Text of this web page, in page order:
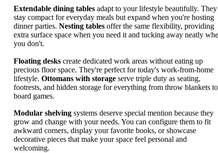
Extendable dining tables adapt to your lifestyle beautifully. They
stay compact for everyday meals but expand when you're hosting
dinner parties. Nesting tables offer the same flexibility, providing
extra surface space when you need it and tucking away neatly
you don't.
Floating desks create dedicated work areas without eating up
precious floor space. They're perfect for today's work-from-home
lifestyle. Ottomans with storage serve triple duty as seating,
footrests, and hidden storage for everything from throw blankets to
board games.
Modular shelving systems deserve special mention because they
grow and change with your needs. You can configure them to fit
awkward corners, display your favorite books, or showcase
decorative pieces that make your space feel personal and
welcoming.